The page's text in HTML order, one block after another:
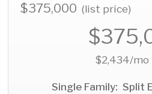
$375,000(list price)
$2,434/mo
Single Family: Split